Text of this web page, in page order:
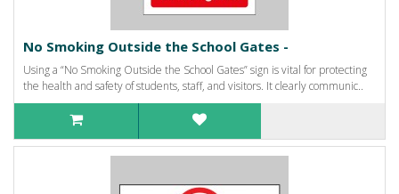
No Smoking Outside the School Gates -
Using a “No Smoking Outside the School Gates” sign is vital for protecting
the health and safety of students, staff, and visitors. It clearly communic..